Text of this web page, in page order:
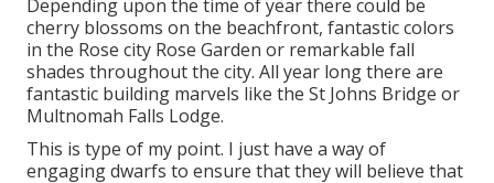
Depending upon the time of year there could be
cherry blossoms on the beachfront, fantastic colors
in the Rose city Rose Garden or remarkable fall
shades throughout the city. All year long there are
fantastic building marvels like the St Johns Bridge or
Multnomah Falls Lodge.
This is type of my point. I just have a way of
engaging dwarfs to ensure that they will believe that